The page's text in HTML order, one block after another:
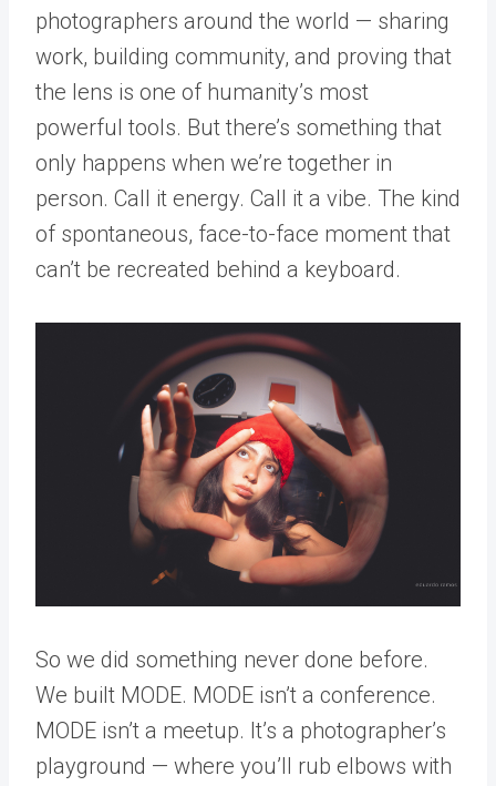
photographers around the world — sharing
work, building community, and proving that
the lens is one of humanity’s most
powerful tools. But there’s something that
only happens when we’re together in
person. Call it energy. Call it a vibe. The kind
of spontaneous, face-to-face moment that
can’t be recreated behind a keyboard.
So we did something never done before.
We built MODE. MODE isn’t a conference.
MODE isn’t a meetup. It’s a photographer’s
playground — where you’ll rub elbows with